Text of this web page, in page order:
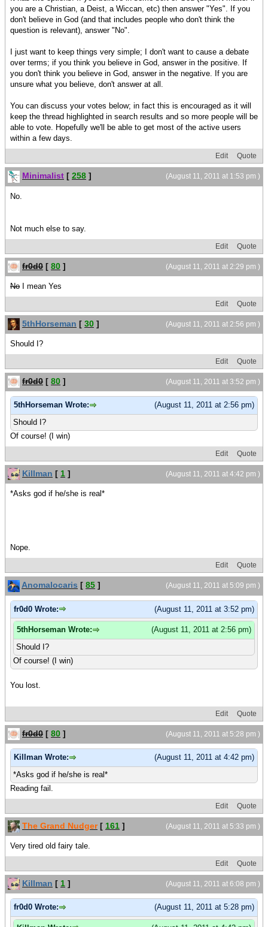
you are a Christian, a Deist, a Wiccan, etc) then answer "Yes". If you
don't believe in God (and that includes people who don't think the
question is relevant), answer "No".
I just want to keep things very simple; I don't want to cause a debate
over terms; if you think you believe in God, answer in the positive. If
you don't think you believe in God, answer in the negative. If you are
unsure what you believe, don't answer at all.
You can discuss your votes below; in fact this is encouraged as it will
keep the thread highlighted in search results and so more people will be
able to vote. Hopefully we'll be able to get most of the active users
within a few days.
Edit Quote
(August 11, 2011 at 1:53 pm )
Minimalist [ 258 ]
No.
Not much else to say.
Edit Quote
(August 11, 2011 at 2:29 pm )
fr0d0 [ 80 ]
No I mean Yes
Edit Quote
(August 11, 2011 at 2:56 pm )
5thHorseman [ 30 ]
Should I?
Edit Quote
(August 11, 2011 at 3:52 pm )
fr0d0 [ 80 ]
(August 11, 2011 at 2:56 pm)
5thHorseman Wrote:
Should I?
Of course! (I win)
Edit Quote
(August 11, 2011 at 4:42 pm )
Killman [ 1 ]
*Asks god if he/she is real*
Nope.
Edit Quote
(August 11, 2011 at 5:09 pm )
Anomalocaris [ 85 ]
(August 11, 2011 at 3:52 pm)
fr0d0 Wrote:
(August 11, 2011 at 2:56 pm)
5thHorseman Wrote:
Should I?
Of course! (I win)
You lost.
Edit Quote
(August 11, 2011 at 5:28 pm )
fr0d0 [ 80 ]
(August 11, 2011 at 4:42 pm)
Killman Wrote:
*Asks god if he/she is real*
Reading fail.
Edit Quote
(August 11, 2011 at 5:33 pm )
The Grand Nudger[ 161 ]
Very tired old fairy tale.
Edit Quote
(August 11, 2011 at 6:08 pm )
Killman [ 1 ]
(August 11, 2011 at 5:28 pm)
fr0d0 Wrote: